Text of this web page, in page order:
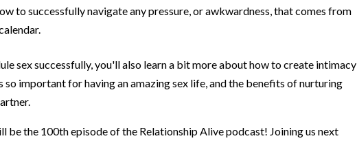
to successfully navigate any pressure, or awkwardness, that comes from
sex successfully, you'll also learn a bit more about how to create intimacy
important for having an amazing sex life, and the benefits of nurturing
be the 100th episode of the Relationship Alive podcast! Joining us next